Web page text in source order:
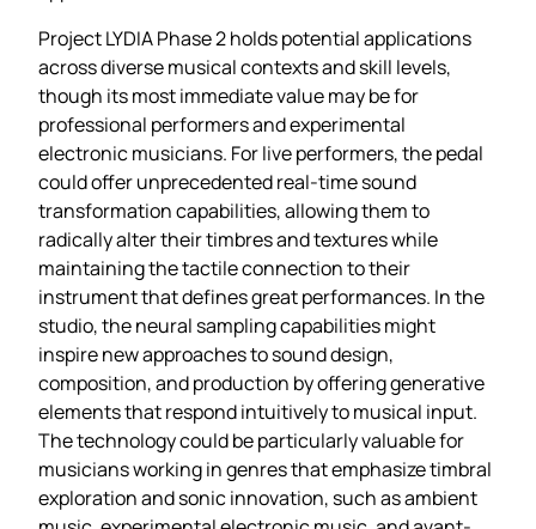
Project LYDIA Phase 2 holds potential applications
across diverse musical contexts and skill levels,
though its most immediate value may be for
professional performers and experimental
electronic musicians. For live performers, the pedal
could offer unprecedented real-time sound
transformation capabilities, allowing them to
radically alter their timbres and textures while
maintaining the tactile connection to their
instrument that defines great performances. In the
studio, the neural sampling capabilities might
inspire new approaches to sound design,
composition, and production by offering generative
elements that respond intuitively to musical input.
The technology could be particularly valuable for
musicians working in genres that emphasize timbral
exploration and sonic innovation, such as ambient